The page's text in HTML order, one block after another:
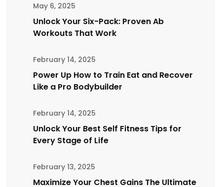
May 6, 2025
Unlock Your Six-Pack: Proven Ab
Workouts That Work
February 14, 2025
Power Up How to Train Eat and Recover
Like a Pro Bodybuilder
February 14, 2025
Unlock Your Best Self Fitness Tips for
Every Stage of Life
February 13, 2025
Maximize Your Chest Gains The Ultimate